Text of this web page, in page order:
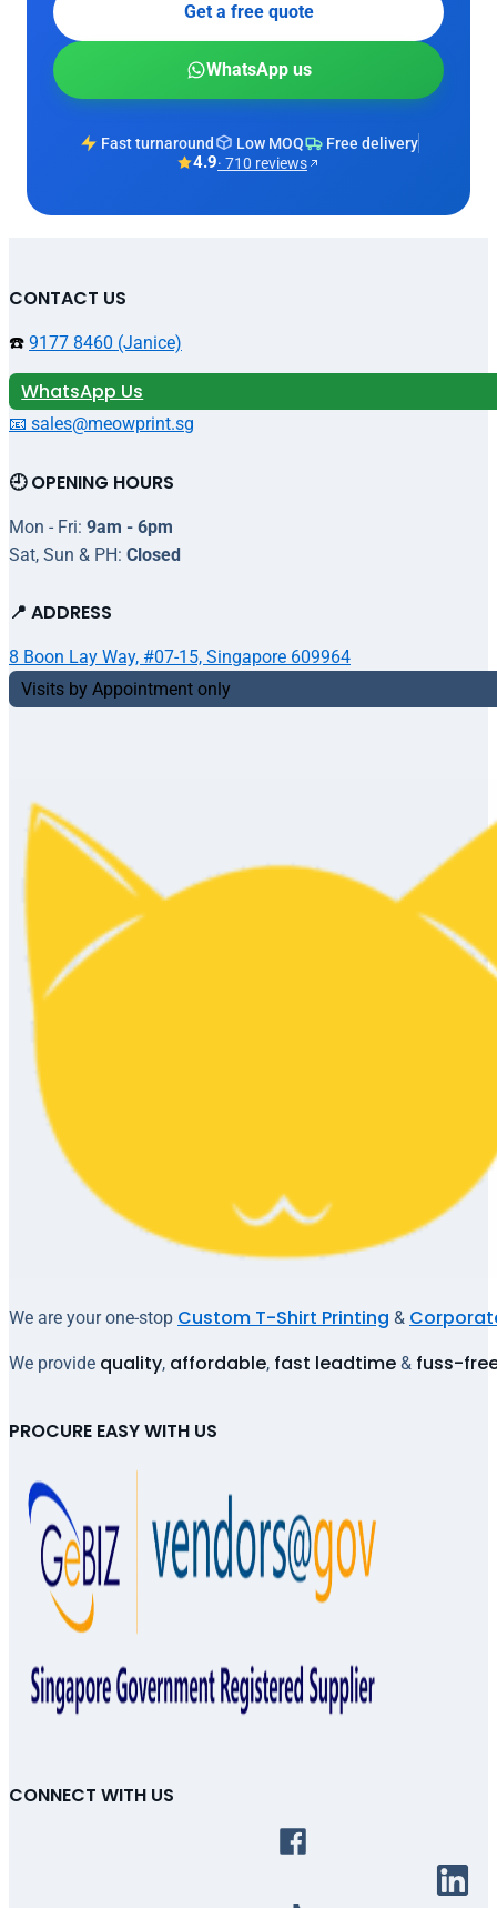
Get a free quote
WhatsApp us
Fast turnaround Low MOQ Free delivery
4.9· 710 reviews
We are your one-stop Custom T-Shirt Printing &
We provide quality, affordable, fast leadtime & fuss-
PROCURE EASY WITH US
CONNECT WITH US
CONTACT US
☎️ 9177 8460 (Janice)
WhatsApp Us
📧 sales@meowprint.sg
🕘 OPENING HOURS
Mon - Fri: 9am - 6pm
Sat, Sun & PH: Closed
📍 ADDRESS
8 Boon Lay Way, #07-15, Singapore 609964
Visits by Appointment only